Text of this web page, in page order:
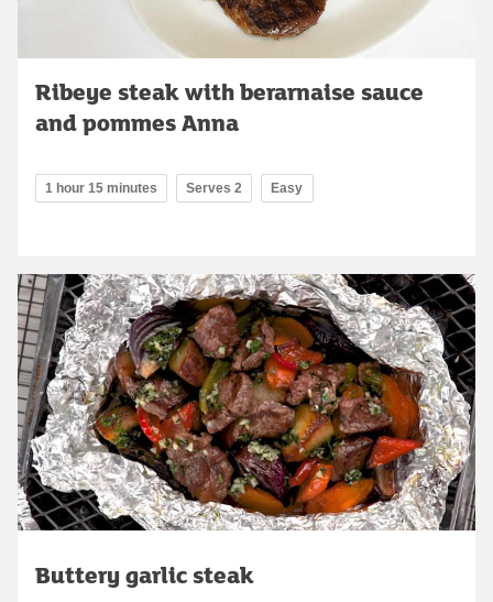
Ribeye steak with berarnaise sauce
and pommes Anna
1 hour 15 minutes Serves 2 Easy
Buttery garlic steak